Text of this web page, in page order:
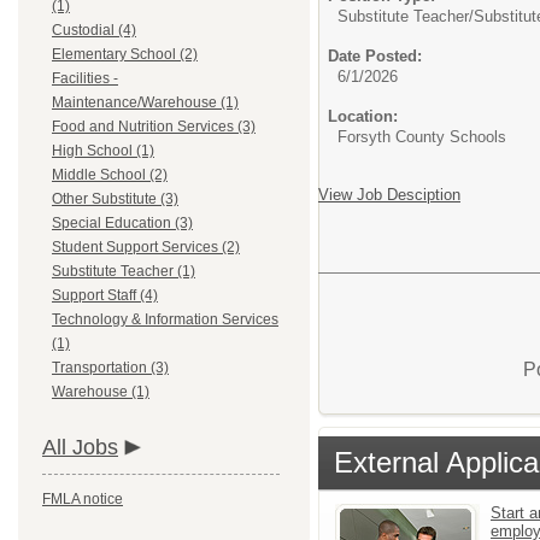
(1)
Custodial (4)
Elementary School (2)
Facilities -
Maintenance/Warehouse (1)
Food and Nutrition Services (3)
High School (1)
Middle School (2)
Other Substitute (3)
Special Education (3)
Student Support Services (2)
Substitute Teacher (1)
Support Staff (4)
Technology & Information Services
(1)
Transportation (3)
Warehouse (1)
All Jobs
FMLA notice
Substitute Teacher/
Date Posted:
6/1/2026
Location:
Forsyth County Schools
View Job Desciption
External
Start